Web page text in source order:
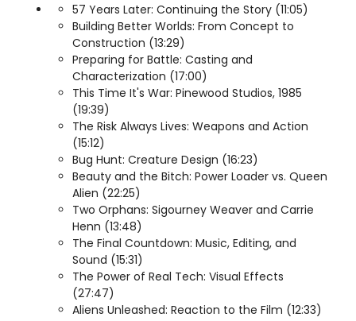
57 Years Later: Continuing the Story (11:05)
Building Better Worlds: From Concept to
Construction (13:29)
Preparing for Battle: Casting and
Characterization (17:00)
This Time It's War: Pinewood Studios, 1985
(19:39)
The Risk Always Lives: Weapons and Action
(15:12)
Bug Hunt: Creature Design (16:23)
Beauty and the Bitch: Power Loader vs. Queen
Alien (22:25)
Two Orphans: Sigourney Weaver and Carrie
Henn (13:48)
The Final Countdown: Music, Editing, and
Sound (15:31)
The Power of Real Tech: Visual Effects
(27:47)
Aliens Unleashed: Reaction to the Film (12:33)